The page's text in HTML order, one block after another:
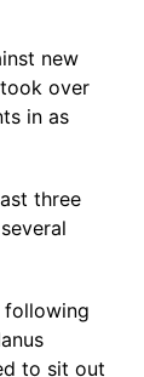
new
over
in as
three
following
to sit out